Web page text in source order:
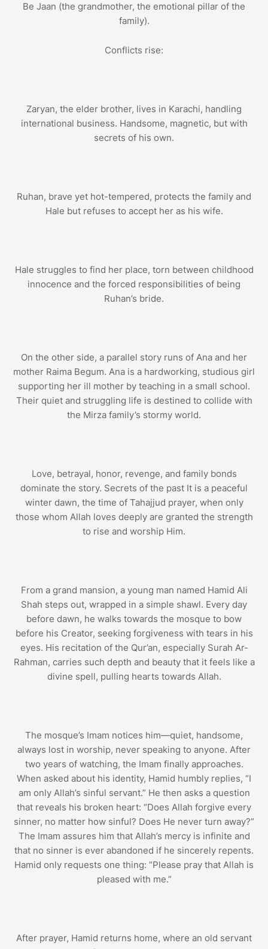
Be Jaan (the grandmother, the emotional pillar of the
family).
Conflicts rise:
Zaryan, the elder brother, lives in Karachi, handling
international business. Handsome, magnetic, but with
secrets of his own.
Ruhan, brave yet hot-tempered, protects the family and
Hale but refuses to accept her as his wife.
Hale struggles to find her place, torn between childhood
innocence and the forced responsibilities of being
Ruhan’s bride.
On the other side, a parallel story runs of Ana and her
mother Raima Begum. Ana is a hardworking, studious girl
supporting her ill mother by teaching in a small school.
Their quiet and struggling life is destined to collide with
the Mirza family’s stormy world.
Love, betrayal, honor, revenge, and family bonds
dominate the story. Secrets of the past It is a peaceful
winter dawn, the time of Tahajjud prayer, when only
those whom Allah loves deeply are granted the strength
to rise and worship Him.
From a grand mansion, a young man named Hamid Ali
Shah steps out, wrapped in a simple shawl. Every day
before dawn, he walks towards the mosque to bow
before his Creator, seeking forgiveness with tears in his
eyes. His recitation of the Qur’an, especially Surah Ar-
Rahman, carries such depth and beauty that it feels like a
divine spell, pulling hearts towards Allah.
The mosque’s Imam notices him—quiet, handsome,
always lost in worship, never speaking to anyone. After
two years of watching, the Imam finally approaches.
When asked about his identity, Hamid humbly replies, “I
am only Allah’s sinful servant.” He then asks a question
that reveals his broken heart: “Does Allah forgive every
sinner, no matter how sinful? Does He never turn away?”
The Imam assures him that Allah’s mercy is infinite and
that no sinner is ever abandoned if he sincerely repents.
Hamid only requests one thing: “Please pray that Allah is
pleased with me.”
After prayer, Hamid returns home, where an old servant